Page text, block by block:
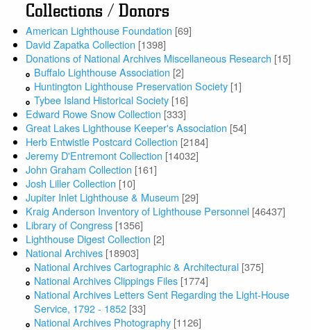
Collections / Donors
American Lighthouse Foundation [69]
David Zapatka Collection [1398]
Donations of National Archives Miscellaneous Research [15]
Buffalo Lighthouse Association [2]
Huntington Lighthouse Preservation Society [1]
Tybee Island Historical Society [16]
Edward Rowe Snow Collection [333]
Great Lakes Lighthouse Keeper's Association [54]
Herb Entwistle Postcard Collection [2184]
Jeremy D'Entremont Collection [14032]
John Graham Collection [161]
Josh Liller Collection [10]
Jupiter Inlet Lighthouse & Museum [29]
Kraig Anderson Inventory of Lighthouse Personnel [46437]
Library of Congress [1356]
Lighthouse Digest Collection [2]
National Archives [18903]
National Archives Cartographic & Architectural [375]
National Archives Clippings Files [1774]
National Archives Letters Sent Regarding the Light-House
Service, 1792 - 1852 [33]
National Archives Photography [1126]